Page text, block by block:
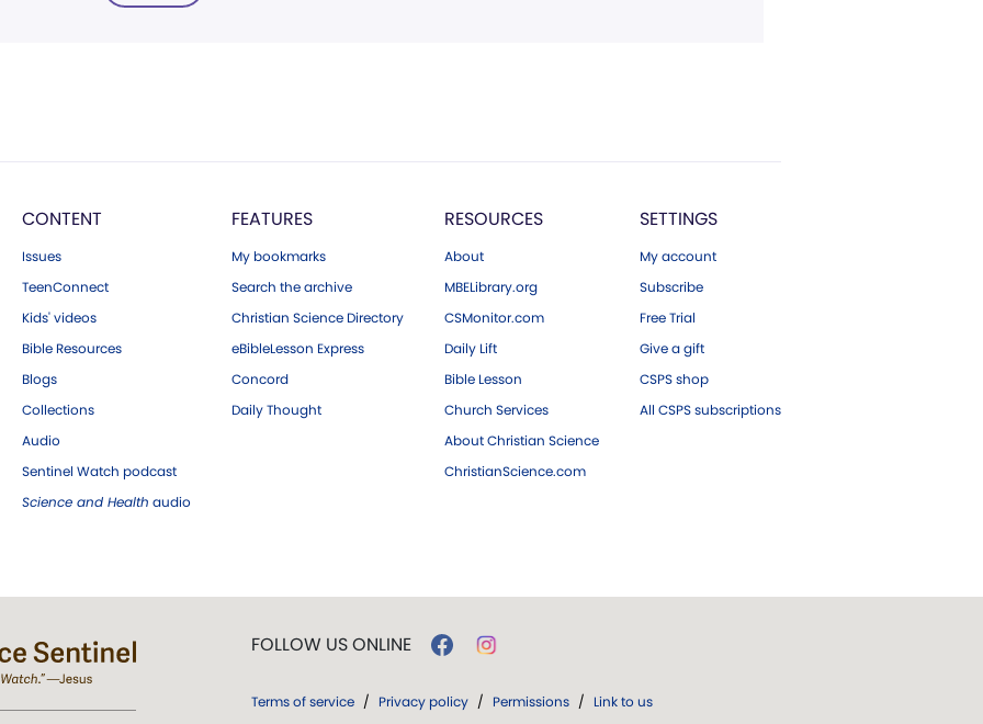
CONTENT
Issues
TeenConnect
Kids' videos
Bible Resources
Blogs
Collections
Audio
Sentinel Watch podcast
Science and Health audio
FEATURES
My bookmarks
Search the archive
Christian Science Directory
eBibleLesson Express
Concord
Daily Thought
RESOURCES
About
MBELibrary.org
CSMonitor.com
Daily Lift
Bible Lesson
Church Services
About Christian Science
ChristianScience.com
SETTINGS
My account
Subscribe
Free Trial
Give a gift
CSPS shop
All CSPS subscriptions
FOLLOW US ONLINE
Terms of service / Privacy policy / Permissions / Link to us